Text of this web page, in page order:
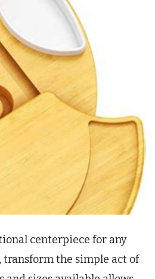
centerpiece for any
transform the simple act of